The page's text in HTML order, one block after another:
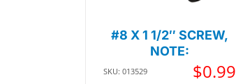
#8 X 1 1/2″ SCREW,
NOTE:
SKU: 013529 $0.99